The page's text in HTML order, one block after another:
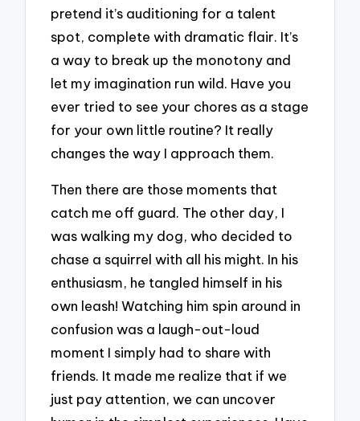
pretend it’s auditioning for a talent
spot, complete with dramatic flair. It’s
a way to break up the monotony and
let my imagination run wild. Have you
ever tried to see your chores as a stage
for your own little routine? It really
changes the way I approach them.
Then there are those moments that
catch me off guard. The other day, I
was walking my dog, who decided to
chase a squirrel with all his might. In his
enthusiasm, he tangled himself in his
own leash! Watching him spin around in
confusion was a laugh-out-loud
moment I simply had to share with
friends. It made me realize that if we
just pay attention, we can uncover